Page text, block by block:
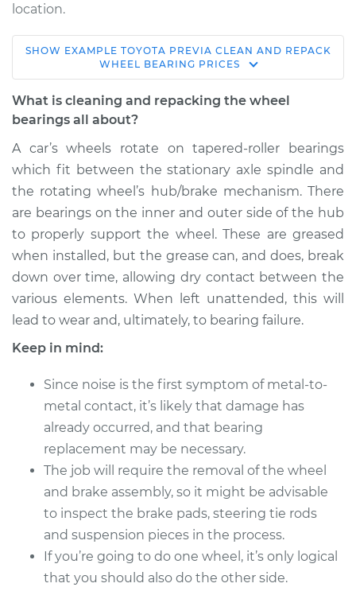
location.
1995 Toyota Previa
L4-2.4L Turbo
Service type
Estimate $183.98
Shop/Dealer Price $199.99- $211.99
1997 Toyota Previa
L4-2.4L Turbo
Service type
Estimate $151.98
Shop/Dealer Price $168.01-$180.04
1995 Toyota Previa
L4-2.4L
Service type
Clean and Repack
Wheel Bearing
SHOW EXAMPLE TOYOTA PREVIA CLEAN AND REPACK
WHEEL BEARING PRICES
What is cleaning and repacking the wheel
bearings all about?
A car’s wheels rotate on tapered-roller bearings
which fit between the stationary axle spindle and
the rotating wheel’s hub/brake mechanism. There
are bearings on the inner and outer side of the hub
to properly support the wheel. These are greased
when installed, but the grease can, and does, break
down over time, allowing dry contact between the
various elements. When left unattended, this will
lead to wear and, ultimately, to bearing failure.
Keep in mind:
Since noise is the first symptom of metal-to-
metal contact, it’s likely that damage has
already occurred, and that bearing
replacement may be necessary.
The job will require the removal of the wheel
and brake assembly, so it might be advisable
to inspect the brake pads, steering tie rods
and suspension pieces in the process.
If you’re going to do one wheel, it’s only logical
that you should also do the other side.